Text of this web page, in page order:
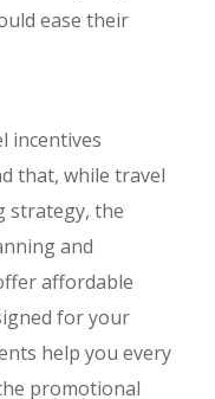
ease their
incentives
that, while travel
strategy, the
and
affordable
for your
help you every
promotional